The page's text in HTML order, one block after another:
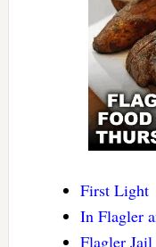
First Light
In Flagler
Flagler